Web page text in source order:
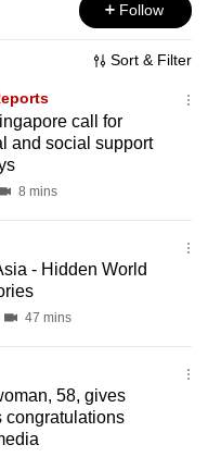
Follow
Sort & Filter
call for
and social support
8 mins
- Hidden World
47 mins
58, gives
congratulations